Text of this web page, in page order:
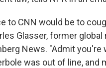
to CNN would be to
Glasser, former global
News. "Admit you're
was out of line, and